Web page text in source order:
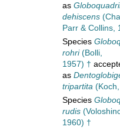
as
dehiscens
Parr & Collins,
Species
rohri(Bolli,
1957) †
as
tripartita
Species
rudis
1960) †